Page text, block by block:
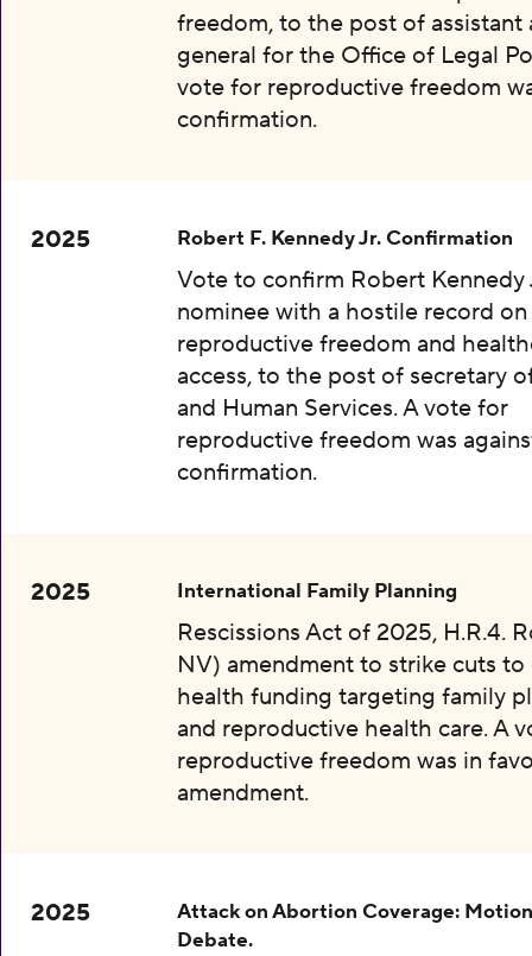
freedom, to the post of assistant
general for the Office of Legal
vote for reproductive freedom
confirmation.
2025 Robert F. Kennedy Jr. Confirmation
Vote to confirm Robert Kennedy
nominee with a hostile record on
reproductive freedom and
access, to the post of secretary
and Human Services. A vote for
reproductive freedom was
confirmation.
2025 International Family Planning
Rescissions Act of 2025, H.R.4.
NV) amendment to strike cuts
health funding targeting family
and reproductive health care. A
reproductive freedom was in
amendment.
2025
Attack on Abortion Coverage:
Debate.